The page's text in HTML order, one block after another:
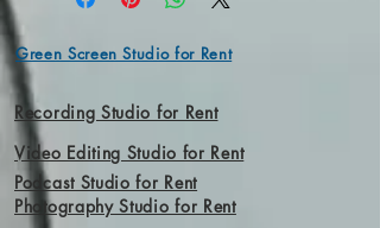
Green Screen Studio for Rent
Recording Studio for Rent
Video Editing Studio for Rent
Podcast Studio for Rent
Photography Studio for Rent